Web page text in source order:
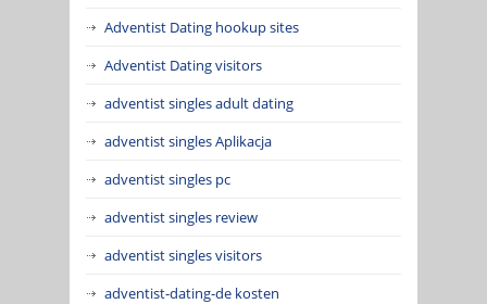
Adventist Dating hookup sites
Adventist Dating visitors
adventist singles adult dating
adventist singles Aplikacja
adventist singles pc
adventist singles review
adventist singles visitors
adventist-dating-de kosten